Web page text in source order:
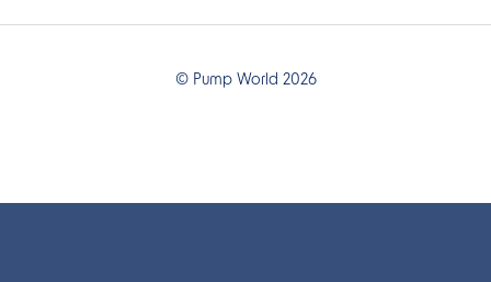
© Pump World 2026